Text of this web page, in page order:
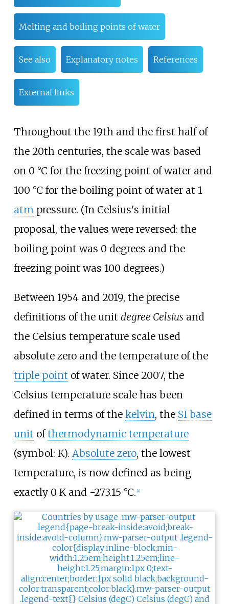
Melting and boiling points of water
See also Explanatory notes References
External links
Throughout the 19th and the first half of
the 20th centuries, the scale was based
on 0 °C for the freezing point of water and
100 °C for the boiling point of water at 1
atm pressure. (In Celsius's initial
proposal, the values were reversed: the
boiling point was 0 degrees and the
freezing point was 100 degrees.)
Between 1954 and 2019, the precise
definitions of the unit degree Celsiusand
the Celsius temperature scale used
absolute zero and the temperature of the
triple point of water. Since 2007, the
Celsius temperature scale has been
defined in terms of the kelvin, the SI base
unit ofthermodynamic temperature
(symbol: K). Absolute zero, the lowest
temperature, is now defined as being
exactly 0 Kand −273.15 °C. [4]